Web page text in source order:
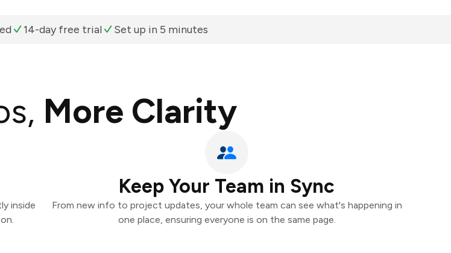
14-day free trial Set up in 5 minutes
More Clarity
inside
Keep Your Team in Sync
From new info to project updates, your whole team can see what's happening in
one place, ensuring everyone is on the same page.